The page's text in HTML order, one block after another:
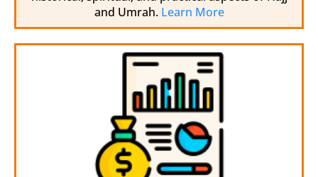
and Umrah. Learn More